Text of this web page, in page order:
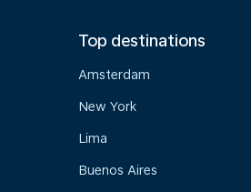
Top destinations
Amsterdam
New York
Lima
Buenos Aires